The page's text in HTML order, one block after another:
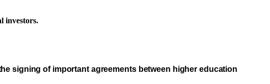
investors.
signing of important agreements between higher education